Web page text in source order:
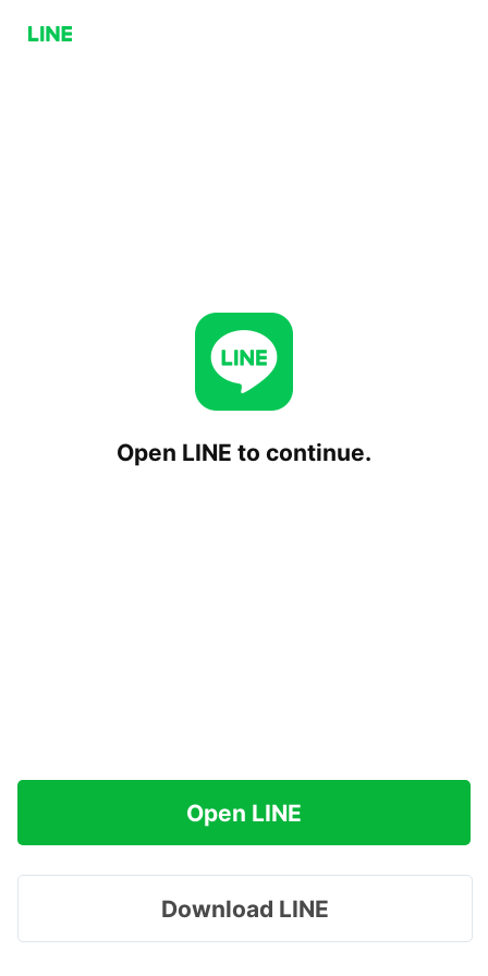
Open LINE to continue.
Open LINE
Download LINE